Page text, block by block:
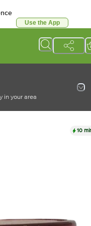
Use the App
in your area
10